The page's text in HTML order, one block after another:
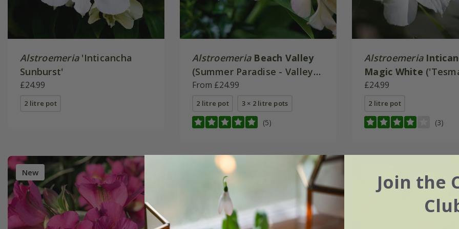
Alstroemeria'Inticancha
Sunburst'
£24.99
2 litre pot
Alstroemeria Beach Valley
(Summer Paradise - Valley
Series)
From £24.99
2 litre pot 3 × 2 litre pots
(5)
Alstroemeria
Magic White
(Inticancha Series)
£24.99
2 litre pot
(3)
New
Join the